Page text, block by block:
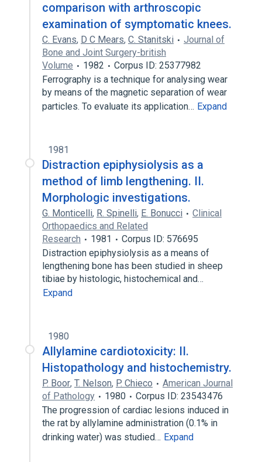
comparison with arthroscopic
examination of symptomatic knees.
C. Evans, D C Mears, C. Stanitski
Journal of
Bone and Joint Surgery-british
Volume
1982
Corpus ID: 25377982
Ferrography is a technique for analysing wear
by means of the magnetic separation of wear
particles. To evaluate its application… Expand
1981
Distraction epiphysiolysis as a
method of limb lengthening. II.
Morphologic investigations.
G. Monticelli, R. Spinelli, E. Bonucci
Clinical
Orthopaedics and Related
Research
1981
Corpus ID: 576695
Distraction epiphysiolysis as a means of
lengthening bone has been studied in sheep
tibiae by histologic, histochemical and…
Expand
1980
Allylamine cardiotoxicity: II.
Histopathology and histochemistry.
P. Boor, T. Nelson, P. Chieco
American Journal
of Pathology
1980
Corpus ID: 23543476
The progression of cardiac lesions induced in
the rat by allylamine administration (0.1% in
drinking water) was studied… Expand